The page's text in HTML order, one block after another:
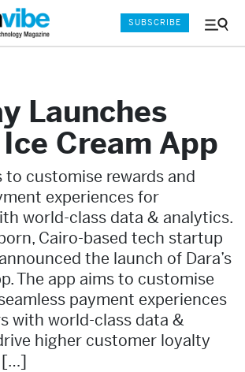
Menu
SUBSCRIBE
Launches
Cream App
to customise rewards and
experiences for
world-class data & analytics.
Cairo-based tech startup
the launch of Dara’s
The app aims to customise
payment experiences
with world-class data &
higher customer loyalty
[…]